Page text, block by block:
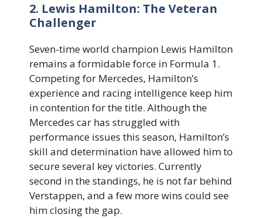
2. Lewis Hamilton: The Veteran
Challenger
Seven-time world champion Lewis Hamilton
remains a formidable force in Formula 1.
Competing for Mercedes, Hamilton’s
experience and racing intelligence keep him
in contention for the title. Although the
Mercedes car has struggled with
performance issues this season, Hamilton’s
skill and determination have allowed him to
secure several key victories. Currently
second in the standings, he is not far behind
Verstappen, and a few more wins could see
him closing the gap.